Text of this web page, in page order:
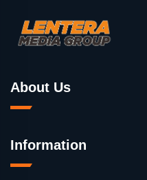
About Us
Information